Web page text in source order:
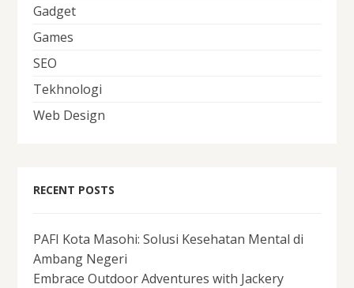
Gadget
Games
SEO
Tekhnologi
Web Design
RECENT POSTS
PAFI Kota Masohi: Solusi Kesehatan Mental di
Ambang Negeri
Embrace Outdoor Adventures with Jackery